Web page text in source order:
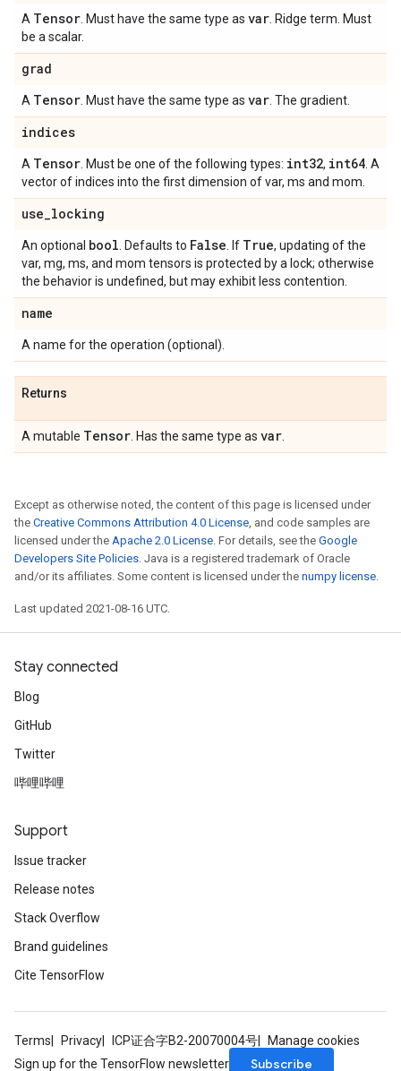
A Tensor . Must have the same type as var . Ridge term. Must
be a scalar.
grad
A Tensor . Must have the same type as var . The gradient.
indices
A Tensor . Must be one of the following types: int32, int64 . A
vector of indices into the first dimension of var, ms and mom.
use_locking
An optional bool . Defaults to False . If True, updating of the
var, mg, ms, and mom tensors is protected by a lock; otherwise
the behavior is undefined, but may exhibit less contention.
name
A name for the operation (optional).
Returns
A mutable Tensor . Has the same type as var
Except as otherwise noted, the content of this page is licensed under
the Creative Commons Attribution 4.0 License, and code samples are
licensed under the Apache 2.0 License. For details, see the Google
Developers Site Policies. Java is a registered trademark of Oracle
and/or its affiliates. Some content is licensed under the numpy license.
Last updated 2021-08-16 UTC.
Stay connected
Blog
GitHub
Twitter
哔哩哔哩
Support
Issue tracker
Release notes
Stack Overflow
Brand guidelines
Cite TensorFlow
Terms Privacy ICP证合字B2-20070004号
Manage cookies
Sign up for the TensorFlow newsletter
Subscribe